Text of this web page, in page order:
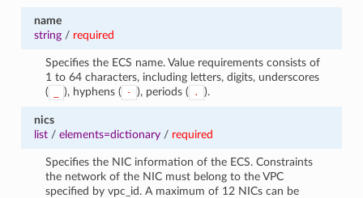
name
string/ required
Specifies the ECS name. Value requirements consists of
1 to 64 characters, including letters, digits, underscores
(
), hyphens ( - ), periods ( . ).
nics
list/ elements=dictionary/ required
Specifies the NIC information of the ECS. Constraints
the network of the NIC must belong to the VPC
specified by vpc_id. A maximum of 12 NICs can be